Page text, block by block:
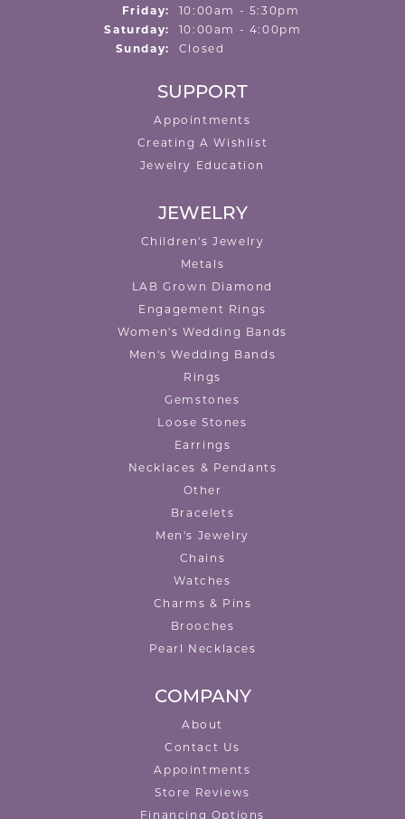
Friday:
10:00am - 5:30pm
Saturday:
10:00am - 4:00pm
Sunday:
Closed
SUPPORT
Appointments
Creating A Wishlist
Jewelry Education
JEWELRY
Children's Jewelry
Metals
LAB Grown Diamond
Engagement Rings
Women's Wedding Bands
Men's Wedding Bands
Rings
Gemstones
Loose Stones
Earrings
Necklaces & Pendants
Other
Bracelets
Men's Jewelry
Chains
Watches
Charms & Pins
Brooches
Pearl Necklaces
COMPANY
About
Contact Us
Appointments
Store Reviews
Financing Options